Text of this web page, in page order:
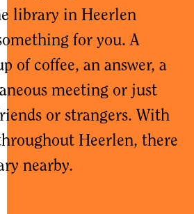
library in Heerlen
for you. A
of coffee, an answer, a
meeting or just
or strangers. With
Heerlen, there
nearby.